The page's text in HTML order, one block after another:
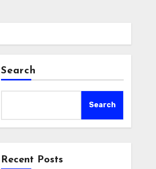
Search
Search
Recent Posts